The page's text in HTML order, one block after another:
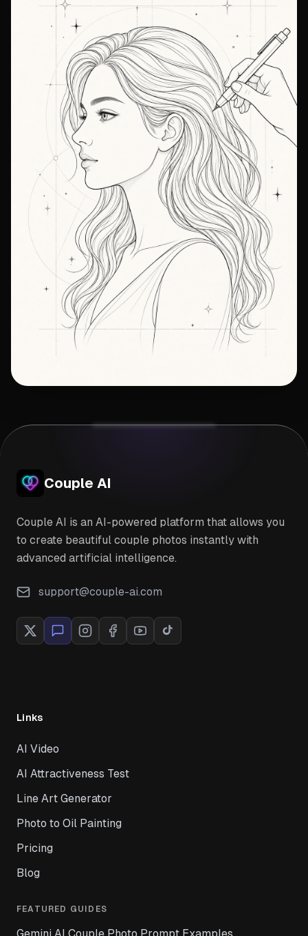
Couple AI
Couple AI is an AI-powered platform that allows you
to create beautiful couple photos instantly with
advanced artificial intelligence.
support@couple-ai.com
Links
AI Video
AI Attractiveness Test
Line Art Generator
Photo to Oil Painting
Pricing
Blog
FEATURED GUIDES